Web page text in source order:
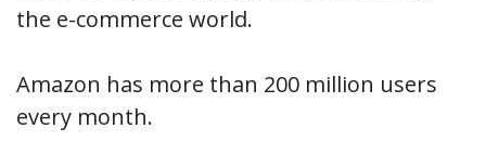
the e-commerce world.
Amazon has more than 200 million users
every month.